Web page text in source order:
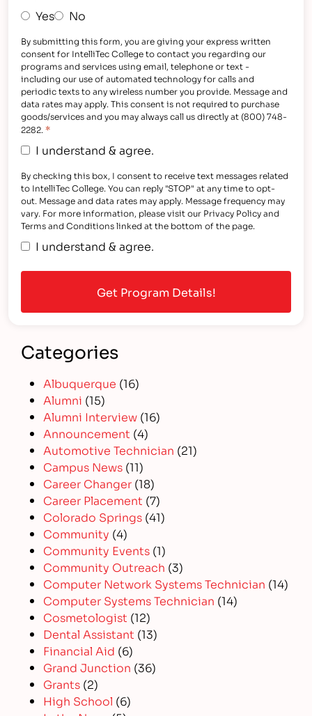
Yes No
By submitting this form, you are giving your express written
consent for IntelliTec College to contact you regarding our
programs and services using email, telephone or text -
including our use of automated technology for calls and
periodic texts to any wireless number you provide. Message and
data rates may apply. This consent is not required to purchase
goods/services and you may always call us directly at (800) 748-
2282. *
I understand & agree.
By checking this box, I consent to receive text messages related
to IntelliTec College. You can reply "STOP" at any time to opt-
out. Message and data rates may apply. Message frequency may
vary. For more information, please visit our Privacy Policy and
Terms and Conditions linked at the bottom of the page.
I understand & agree.
Categories
Albuquerque (16)
Alumni (15)
Alumni Interview (16)
Announcement (4)
Automotive Technician (21)
Campus News (11)
Career Changer (18)
Career Placement (7)
Colorado Springs (41)
Community (4)
Community Events (1)
Community Outreach (3)
Computer Network Systems Technician (14)
Computer Systems Technician (14)
Cosmetologist (12)
Dental Assistant (13)
Financial Aid (6)
Grand Junction (36)
Grants (2)
High School (6)